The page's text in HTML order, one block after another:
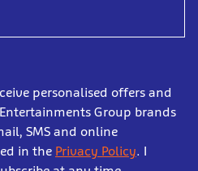
personalised offers and
Group brands
SMS and online
in the Privacy Policy. I